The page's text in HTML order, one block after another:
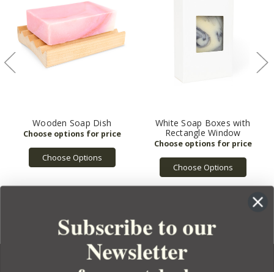
Wooden Soap Dish
Choose Options
White Soap Boxes with
Rectangle Window
Choose Options
Subscribe to our
Newsletter